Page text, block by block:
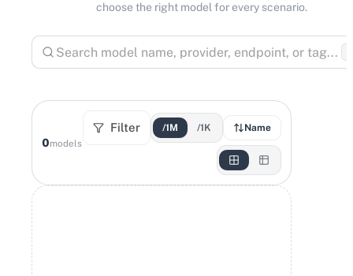
choose the right model for every scenario.
0models
Filter /1M /1K Name